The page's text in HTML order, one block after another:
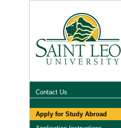
Contact Us
Apply for Study Abroad